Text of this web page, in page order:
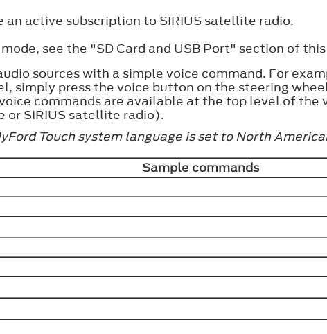
an active subscription to SIRIUS satellite radio.
see the "SD Card and USB Port" section of
sources with a simple voice command. For
simply press the voice button on the steering
commands are available at the top level of the
or SIRIUS satellite radio).
Touch system language is set to North
Sample commands